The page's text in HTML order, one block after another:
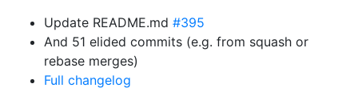
Update README.md #395
And 51 elided commits (e.g. from squash or
rebase merges)
Full changelog